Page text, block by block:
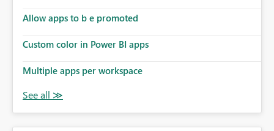
requests, save and reuse the same filter logic across tools
Fabric UI, use these filters reliably in automation and AI-
consistency between the UI and programmatic access,
operational and governance scenarios.
Allow apps to b e promoted
Custom color in Power BI apps
Multiple apps per workspace